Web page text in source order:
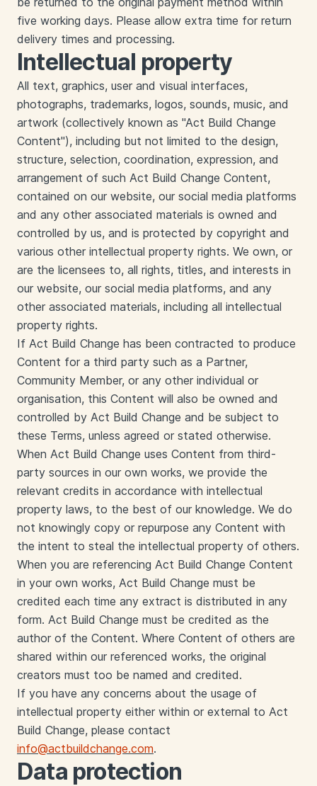
five working days. Please allow extra time for return
delivery times and processing.
Intellectual property
All text, graphics, user and visual interfaces,
photographs, trademarks, logos, sounds, music, and
artwork (collectively known as "Act Build Change
Content"), including but not limited to the design,
structure, selection, coordination, expression, and
arrangement of such Act Build Change Content,
contained on our website, our social media platforms
and any other associated materials is owned and
controlled by us, and is protected by copyright and
various other intellectual property rights. We own, or
are the licensees to, all rights, titles, and interests in
our website, our social media platforms, and any
other associated materials, including all intellectual
property rights.
If Act Build Change has been contracted to produce
Content for a third party such as a Partner,
Community Member, or any other individual or
organisation, this Content will also be owned and
controlled by Act Build Change and be subject to
these Terms, unless agreed or stated otherwise.
When Act Build Change uses Content from third-
party sources in our own works, we provide the
relevant credits in accordance with intellectual
property laws, to the best of our knowledge. We do
not knowingly copy or repurpose any Content with
the intent to steal the intellectual property of others.
When you are referencing Act Build Change Content
in your own works, Act Build Change must be
credited each time any extract is distributed in any
form. Act Build Change must be credited as the
author of the Content. Where Content of others are
shared within our referenced works, the original
creators must too be named and credited.
If you have any concerns about the usage of
intellectual property either within or external to Act
Build Change, please contact
info@actbuildchange.com.
Data protection